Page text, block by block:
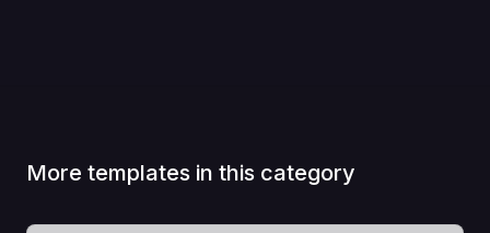
More templates in this category